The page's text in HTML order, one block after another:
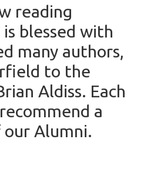
reading
blessed with
many authors,
to the
Aldiss. Each
a
our Alumni.